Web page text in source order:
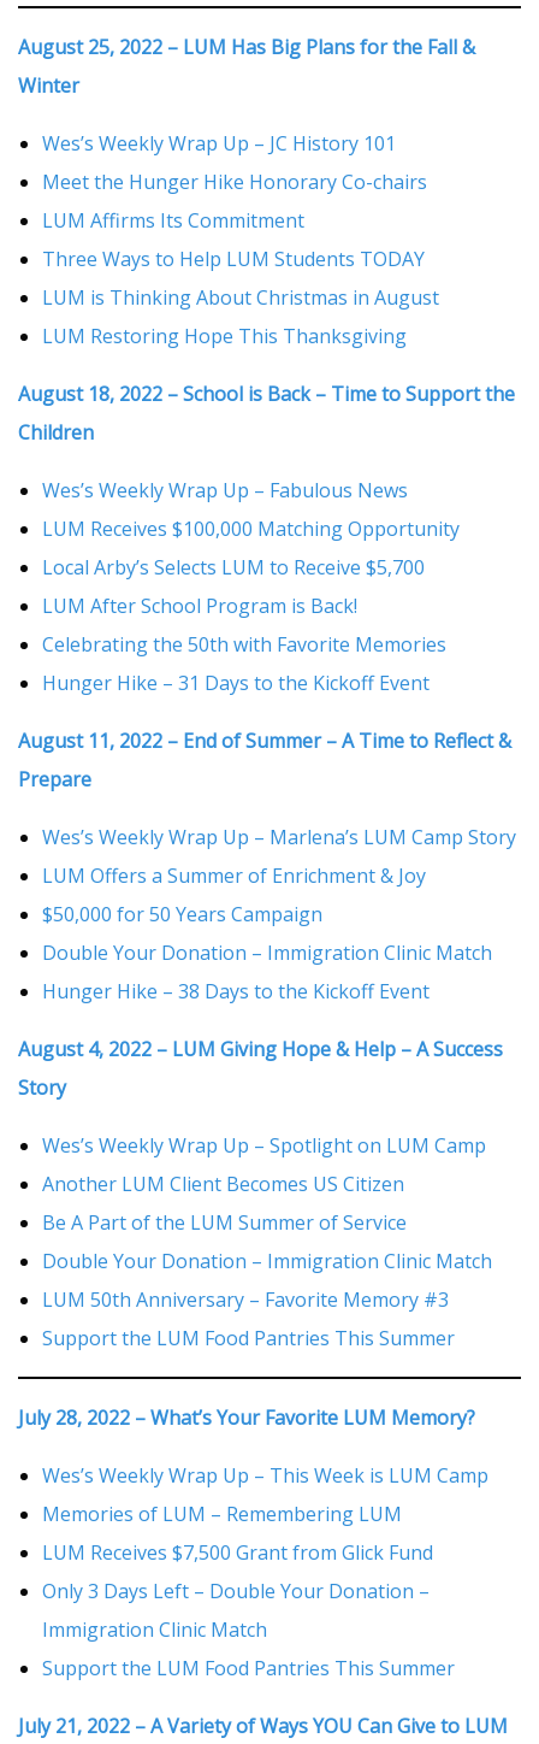
August 25, 2022 – LUM Has Big Plans for the Fall &
Winter
Wes’s Weekly Wrap Up – JC History 101
Meet the Hunger Hike Honorary Co-chairs
LUM Affirms Its Commitment
Three Ways to Help LUM Students TODAY
LUM is Thinking About Christmas in August
LUM Restoring Hope This Thanksgiving
August 18, 2022 – School is Back – Time to Support the
Children
Wes’s Weekly Wrap Up – Fabulous News
LUM Receives $100,000 Matching Opportunity
Local Arby’s Selects LUM to Receive $5,700
LUM After School Program is Back!
Celebrating the 50th with Favorite Memories
Hunger Hike – 31 Days to the Kickoff Event
August 11, 2022 – End of Summer – A Time to Reflect &
Prepare
Wes’s Weekly Wrap Up – Marlena’s LUM Camp Story
LUM Offers a Summer of Enrichment & Joy
$50,000 for 50 Years Campaign
Double Your Donation – Immigration Clinic Match
Hunger Hike – 38 Days to the Kickoff Event
August 4, 2022 – LUM Giving Hope & Help – A Success
Story
Wes’s Weekly Wrap Up – Spotlight on LUM Camp
Another LUM Client Becomes US Citizen
Be A Part of the LUM Summer of Service
Double Your Donation – Immigration Clinic Match
LUM 50th Anniversary – Favorite Memory #3
Support the LUM Food Pantries This Summer
July 28, 2022 – What’s Your Favorite LUM Memory?
Wes’s Weekly Wrap Up – This Week is LUM Camp
Memories of LUM – Remembering LUM
LUM Receives $7,500 Grant from Glick Fund
Only 3 Days Left – Double Your Donation –
Immigration Clinic Match
Support the LUM Food Pantries This Summer
July 21, 2022 – A Variety of Ways YOU Can Give to LUM